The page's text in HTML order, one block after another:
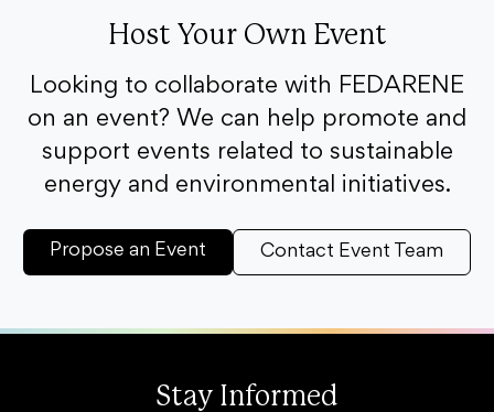
Host Your Own Event
Looking to collaborate with FEDARENE
on an event? We can help promote and
support events related to sustainable
energy and environmental initiatives.
Propose an Event Contact Event Team
Stay Informed